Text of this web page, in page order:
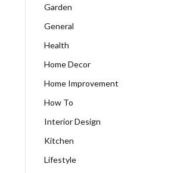
Garden
General
Health
Home Decor
Home Improvement
How To
Interior Design
Kitchen
Lifestyle